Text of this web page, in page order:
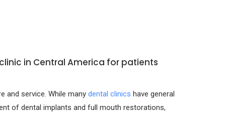
in Central America for patients
and service. While many dental clinics have general
of dental implants and full mouth restorations,